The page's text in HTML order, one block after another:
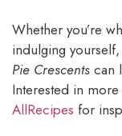
Whether you’re
indulging
Pie Crescents can
Interested in
AllRecipes for